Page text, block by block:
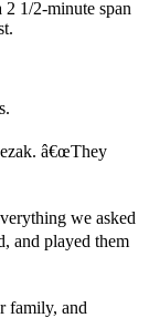
1/2-minute span
â€œThey
we asked
and played them
family, and